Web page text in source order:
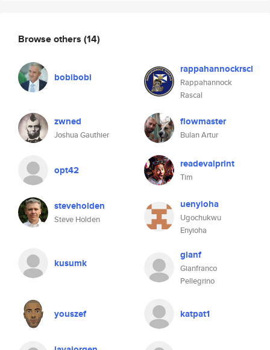
Browse others (14)
bobibobi
rappahannockrscl
Rappahannock
Rascal
zwned
Joshua Gauthier
flowmaster
Bulan Artur
opt42 readevalprint
Tim
steveholden
Steve Holden
uenyioha
Ugochukwu
Enyioha
kusumk
gianf
Gianfranco
Pellegrino
youszef katpat1